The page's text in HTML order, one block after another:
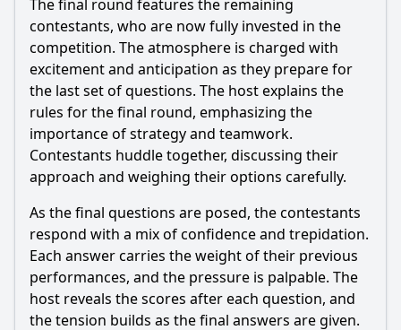
The final round features the remaining
contestants, who are now fully invested in the
competition. The atmosphere is charged with
excitement and anticipation as they prepare for
the last set of questions. The host explains the
rules for the final round, emphasizing the
importance of strategy and teamwork.
Contestants huddle together, discussing their
approach and weighing their options carefully.
As the final questions are posed, the contestants
respond with a mix of confidence and trepidation.
Each answer carries the weight of their previous
performances, and the pressure is palpable. The
host reveals the scores after each question, and
the tension builds as the final answers are given.